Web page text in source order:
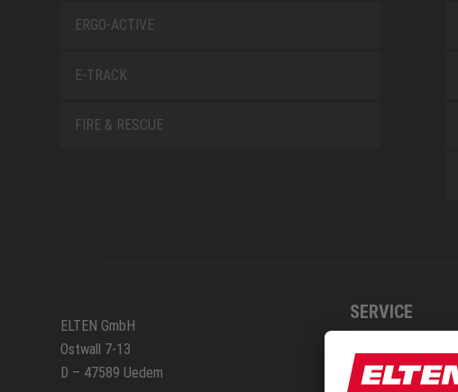
ERGO-ACTIVE
E-TRACK
FIRE & RESCUE
ELTEN GmbH
Ostwall 7-13
D – 47589 Uedem
SERVICE
How to find us